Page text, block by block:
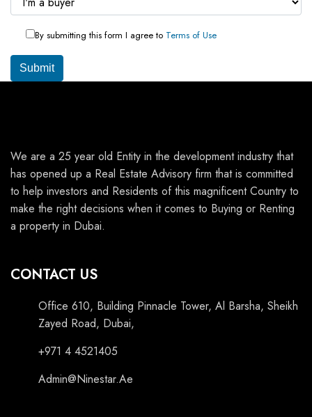
By submitting this form I agree to Terms of Use
Submit
We are a 25 year old Entity in the development industry that
has opened up a Real Estate Advisory firm that is committed
to help investors and Residents of this magnificent Country to
make the right decisions when it comes to Buying or Renting
a property in Dubai.
CONTACT US
Office 610, Building Pinnacle Tower, Al Barsha, Sheikh
Zayed Road, Dubai,
+971 4 4521405
Admin@Ninestar.Ae